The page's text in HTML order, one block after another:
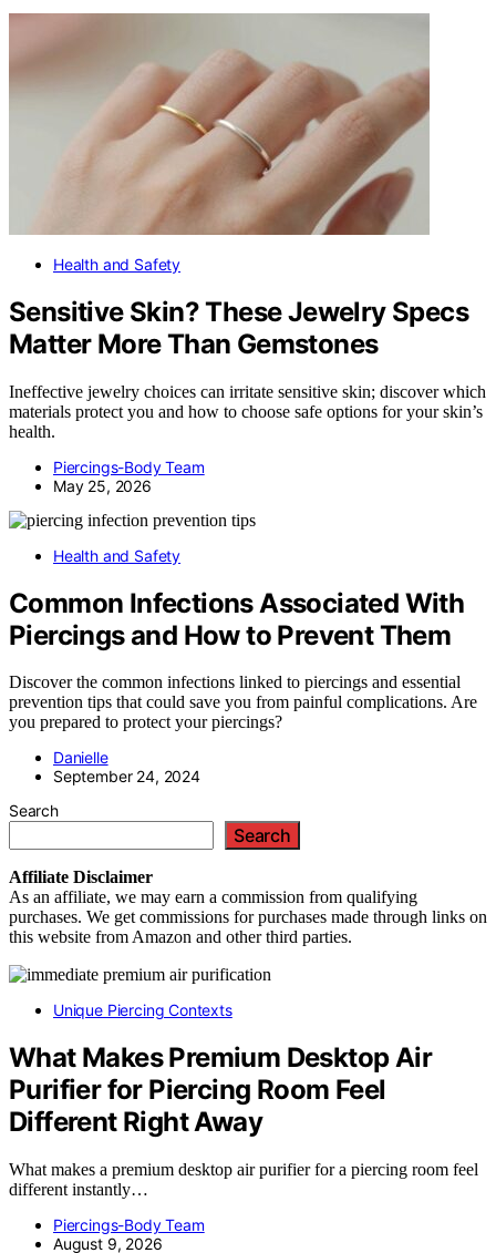
Health and Safety
Sensitive Skin? These Jewelry Specs
Matter More Than Gemstones
Ineffective jewelry choices can irritate sensitive skin; discover which
materials protect you and how to choose safe options for your skin’s
health.
Piercings-Body Team
May 25, 2026
Health and Safety
Common Infections Associated With
Piercings and How to Prevent Them
Discover the common infections linked to piercings and essential
prevention tips that could save you from painful complications. Are
you prepared to protect your piercings?
Danielle
September 24, 2024
Search
Search
Affiliate Disclaimer
As an affiliate, we may earn a commission from qualifying
purchases. We get commissions for purchases made through links on
this website from Amazon and other third parties.
Unique Piercing Contexts
What Makes Premium Desktop Air
Purifier for Piercing Room Feel
Different Right Away
What makes a premium desktop air purifier for a piercing room feel
different instantly…
Piercings-Body Team
August 9, 2026